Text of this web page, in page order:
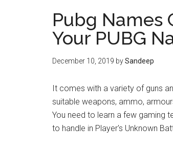
Pubg Names
Your PUBG
December 10, 2019 bySandeep
It comes with a variety of guns
suitable weapons, ammo,
You need to learn a few gaming
to handle in Player's Unknown